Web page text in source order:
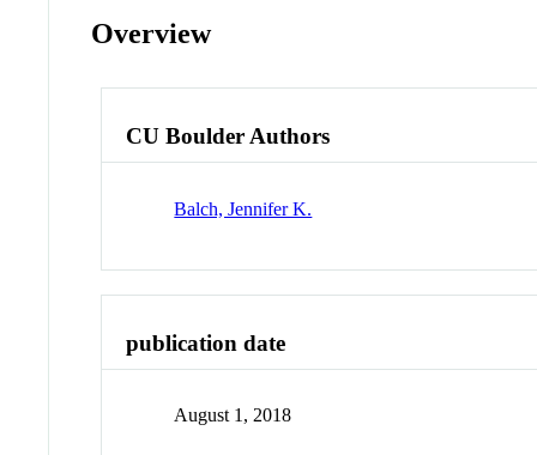
Overview
CU Boulder Authors
Balch, Jennifer K.
publication date
August 1, 2018